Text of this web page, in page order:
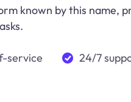
known by this name,
service 24/7